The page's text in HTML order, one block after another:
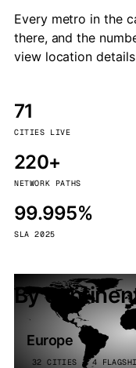
Every metro in the
there, and the
view location
71
CITIES LIVE
220+
NETWORK PATHS
99.995%
SLA 2025
By
Europe
32 CITIES · 4